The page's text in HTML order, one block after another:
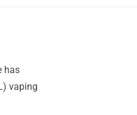
has
vaping